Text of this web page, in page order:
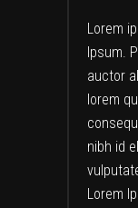
Lorem
Ipsum.
auctor
lorem
nibh id
Lorem